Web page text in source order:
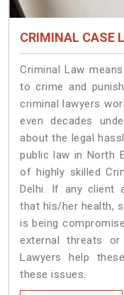
CRIMINAL CASE
Criminal Law
to crime and
criminal lawyers
even decades
about the legal
public law in North
of highly skilled
Delhi. If any client
that his/her health,
is being
external threats
Lawyers help
these issues.